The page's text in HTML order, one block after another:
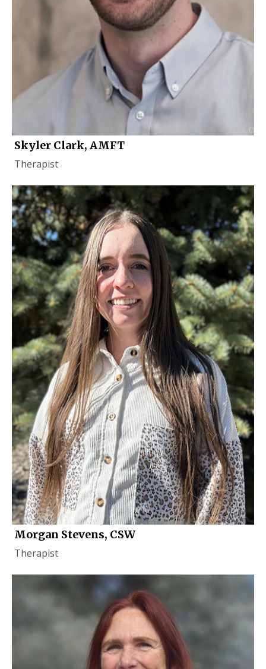
Skyler Clark, AMFT
Therapist
Morgan Stevens, CSW
Therapist